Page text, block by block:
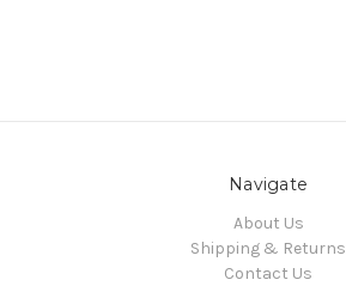
Navigate
About Us
Shipping & Returns
Contact Us